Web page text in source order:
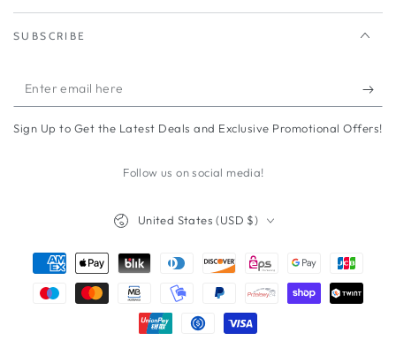
SUBSCRIBE
Enter
email
here
Sign Up to Get the Latest Deals and Exclusive Promotional Offers!
Follow us on social media!
United States (USD $)
Payment
methods